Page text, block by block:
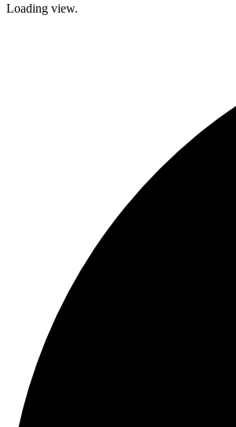
Loading view.